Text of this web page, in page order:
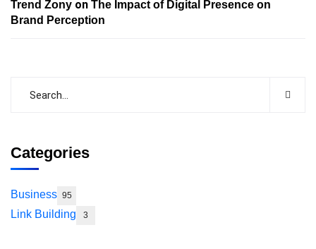
Trend Zony on The Impact of Digital Presence on
Brand Perception
Categories
Business 95
Link Building 3